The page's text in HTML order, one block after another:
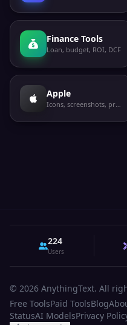
Finance Tools
Loan, budget, ROI, DCF
Apple
Icons, screenshots, privacy labels
224
Users
© 2026 AnythingText. All
Free ToolsPaid ToolsBlog
StatusAI ModelsPrivacy